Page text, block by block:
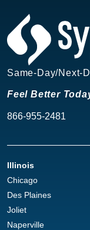
Same-Day/Next-
Feel Better
866-955-2481
Illinois
Chicago
Des Plaines
Joliet
Naperville